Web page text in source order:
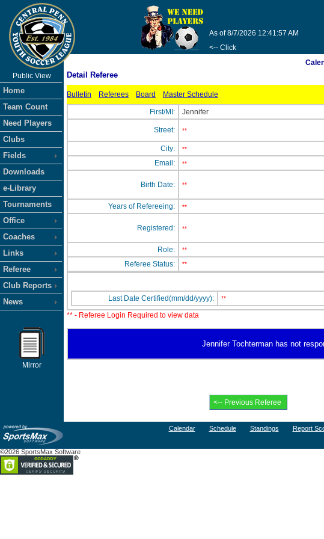
As of 8/7/2026 12:41:57 AM
<-- Click
Public View
Home
Team Count
Need Players
Clubs
Fields
Downloads
e-Library
Tournaments
Office
Coaches
Links
Referee
Club Reports
News
Mirror
Detail Referee
Bulletin Referees Board Master Schedule
First/MI: Jennifer
Street: **
City: **
Email: **
Birth Date: **
Years of Refereeing:
**
Registered: **
Role:
**
Referee Status: **
Last Date Certified(mm/dd/yyyy):
**
** - Referee Login Required to view data
Jennifer Tochterman has not
Calendar Schedule Standings Report
©2026 SportsMax Software